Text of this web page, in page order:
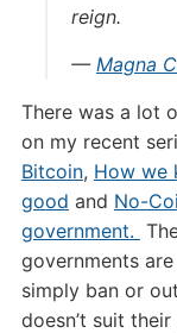
reign.
— Magna
There was a lot
on my recent
Bitcoin, How we
good and No-
government.
governments
simply ban or
doesn’t suit